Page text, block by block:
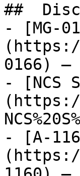
##
- [MG-
0166) —
- [NCS
- [A-